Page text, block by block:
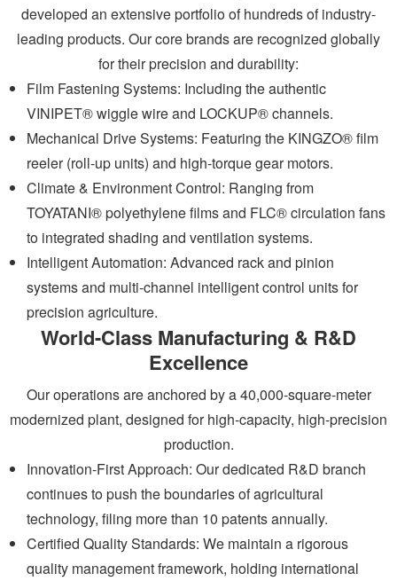
developed an extensive portfolio of hundreds of industry-
leading products. Our core brands are recognized globally
for their precision and durability:
Film Fastening Systems: Including the authentic
VINIPET®wiggle wireand LOCKUP® channels.
Mechanical Drive Systems: Featuring the KINGZO®film
reeler(roll-up units) and high-torque gear motors.
Climate & Environment Control: Ranging from
TOYATANI® polyethylene films and FLC® circulation fans
to integrated shading and ventilation systems.
Intelligent Automation: Advanced rack and pinion
systems and multi-channel intelligent control units for
precision agriculture.
World-Class Manufacturing & R&D
Excellence
Our operations are anchored by a 40,000-square-meter
modernized plant, designed for high-capacity, high-precision
production.
Innovation-First Approach: Our dedicated R&D branch
continues to push the boundaries of agricultural
technology, filing more than 10 patents annually.
Certified Quality Standards: We maintain a rigorous
quality management framework, holding international